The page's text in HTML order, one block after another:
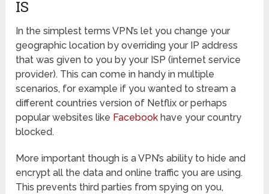
IS
In the simplest terms VPN’s let you change your
geographic location by overriding your IP address
that was given to you by your ISP (internet service
provider). This can come in handy in multiple
scenarios, for example if you wanted to stream a
different countries version of Netflix or perhaps
popular websites like Facebook have your country
blocked.
More important though is a VPN’s ability to hide and
encrypt all the data and online traffic you are using.
This prevents third parties from spying on you,